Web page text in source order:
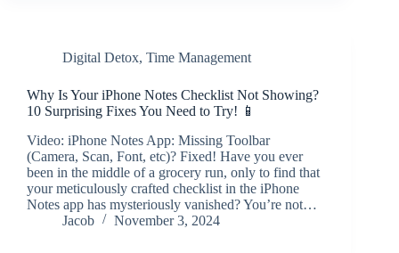
Digital Detox, Time Management
Why Is Your iPhone Notes Checklist Not Showing?
10 Surprising Fixes You Need to Try! 📱
Video: iPhone Notes App: Missing Toolbar
(Camera, Scan, Font, etc)? Fixed! Have you ever
been in the middle of a grocery run, only to find that
your meticulously crafted checklist in the iPhone
Notes app has mysteriously vanished? You’re not…
Jacob
November 3, 2024